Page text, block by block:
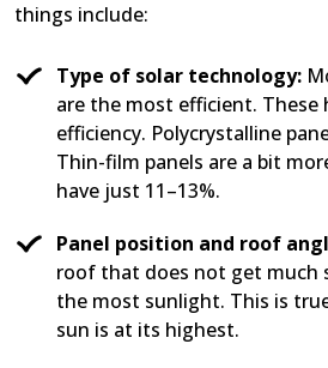
things include:
Type of solar technology:
are the most efficient. These
efficiency. Polycrystalline
Thin-film panels are a bit
have just 11–13%.
Panel position and roof
roof that does not get much
the most sunlight. This is
sun is at its highest.